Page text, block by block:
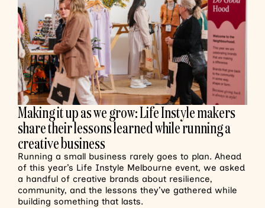
Making it up as we grow: Life Instyle makers
share their lessons learned while running a
creative business
Running a small business rarely goes to plan. Ahead
of this year’s Life Instyle Melbourne event, we asked
a handful of creative brands about resilience,
community, and the lessons they’ve gathered while
building something that lasts.